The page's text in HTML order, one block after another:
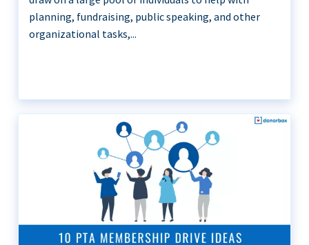
planning, fundraising, public speaking, and other
organizational tasks,...